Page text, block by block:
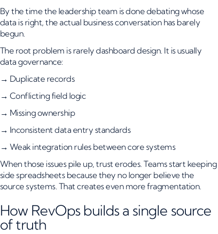
By the time the leadership team is done debating whose
data is right, the actual business conversation has barely
begun.
The root problem is rarely dashboard design. It is usually
data governance:
→ Duplicate records
→ Conflicting field logic
→ Missing ownership
→ Inconsistent data entry standards
→ Weak integration rules between core systems
When those issues pile up, trust erodes. Teams start keeping
side spreadsheets because they no longer believe the
source systems. That creates even more fragmentation.
How RevOps builds a single source
of truth